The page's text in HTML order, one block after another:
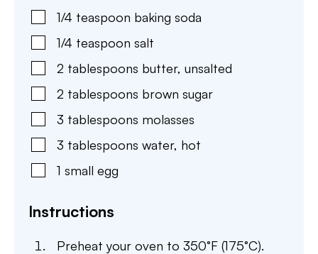
1/4 teaspoon baking soda
1/4 teaspoon salt
2 tablespoons butter, unsalted
2 tablespoons brown sugar
3 tablespoons molasses
3 tablespoons water, hot
1 small egg
Instructions
Preheat your oven to 350°F (175°C).